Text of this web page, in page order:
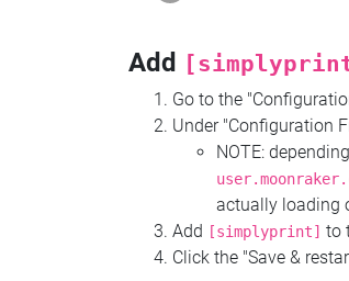
Add
Go to the
Under "Configuration
NOTE:
actually loading
Add [simplyprint] to
Click the "Save &